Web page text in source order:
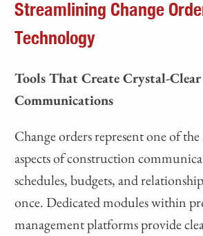
Streamlining Change
Technology
Tools That Create Crystal-
Communications
Change orders represent one of
aspects of construction
schedules, budgets, and
once. Dedicated modules within
management platforms provide